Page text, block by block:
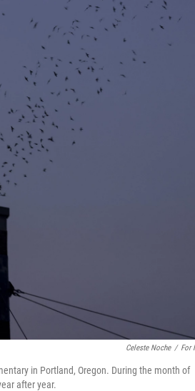
Celeste Noche / For
in Portland, Oregon. During the month of
after year.